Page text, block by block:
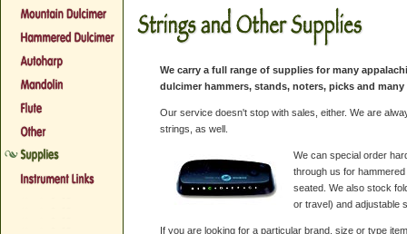
We carry a full range of supplies for many
dulcimer hammers, stands, noters, picks and
Our service doesn't stop with sales, either. We are
strings, as well.
We can special order
through us for
seated. We also stock
or travel) and adjustable
If you are looking for a particular brand, size or type